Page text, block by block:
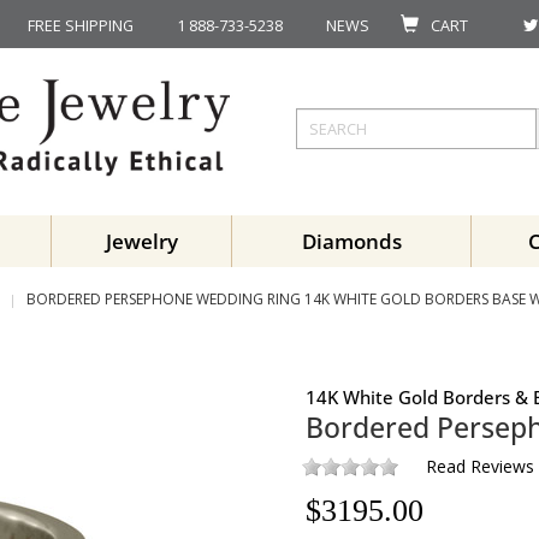
FREE SHIPPING 1 888-733-5238 NEWS CART
Jewelry Diamonds
BORDERED PERSEPHONE WEDDING RING 14K WHITE GOLD BORDERS BASE
14K White Gold Borders &
Bordered
Read Reviews
$3195.00